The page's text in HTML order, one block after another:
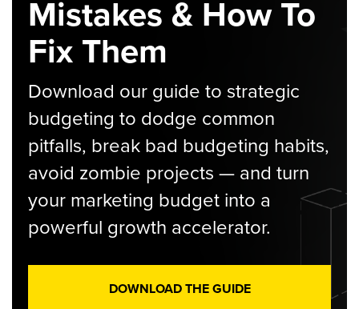
Mistakes & How To
Fix Them
Download our guide to strategic
budgeting to dodge common
pitfalls, break bad budgeting habits,
avoid zombie projects — and turn
your marketing budget into a
powerful growth accelerator.
DOWNLOAD THE GUIDE